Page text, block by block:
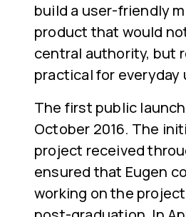
build a user-friendly
product that would
central authority, but
practical for everyday
The first public
October 2016. The
project received
ensured that Eugen
working on the